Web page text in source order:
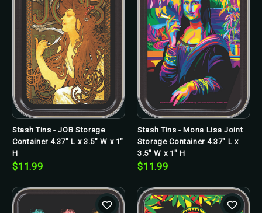
Stash Tins - JOB Storage
Container 4.37" L x 3.5" W x 1"
H
$11.99
Stash Tins - Mona Lisa Joint
Storage Container 4.37" L x
3.5" W x 1" H
$11.99